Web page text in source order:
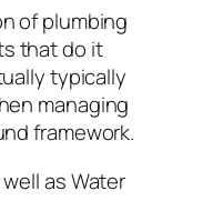
of plumbing
that do it
typically
managing
framework.
as Water